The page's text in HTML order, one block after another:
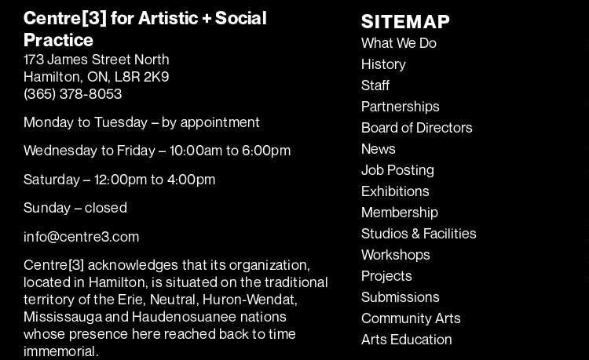
Centre[3] for Artistic + Social
Practice
173 James Street North
Hamilton, ON, L8R 2K9
(365) 378-8053
Monday to Tuesday – by appointment
Wednesday to Friday – 10:00am to 6:00pm
Saturday – 12:00pm to 4:00pm
Sunday – closed
info@centre3.com
Centre[3] acknowledges that its organization,
located in Hamilton, is situated on the traditional
territory of the Erie, Neutral, Huron-Wendat,
Mississauga and Haudenosuanee nations
whose presence here reached back to time
immemorial.
SITEMAP
What We Do
History
Staff
Partnerships
Board of Directors
News
Job Posting
Exhibitions
Membership
Studios & Facilities
Workshops
Projects
Submissions
Community Arts
Arts Education